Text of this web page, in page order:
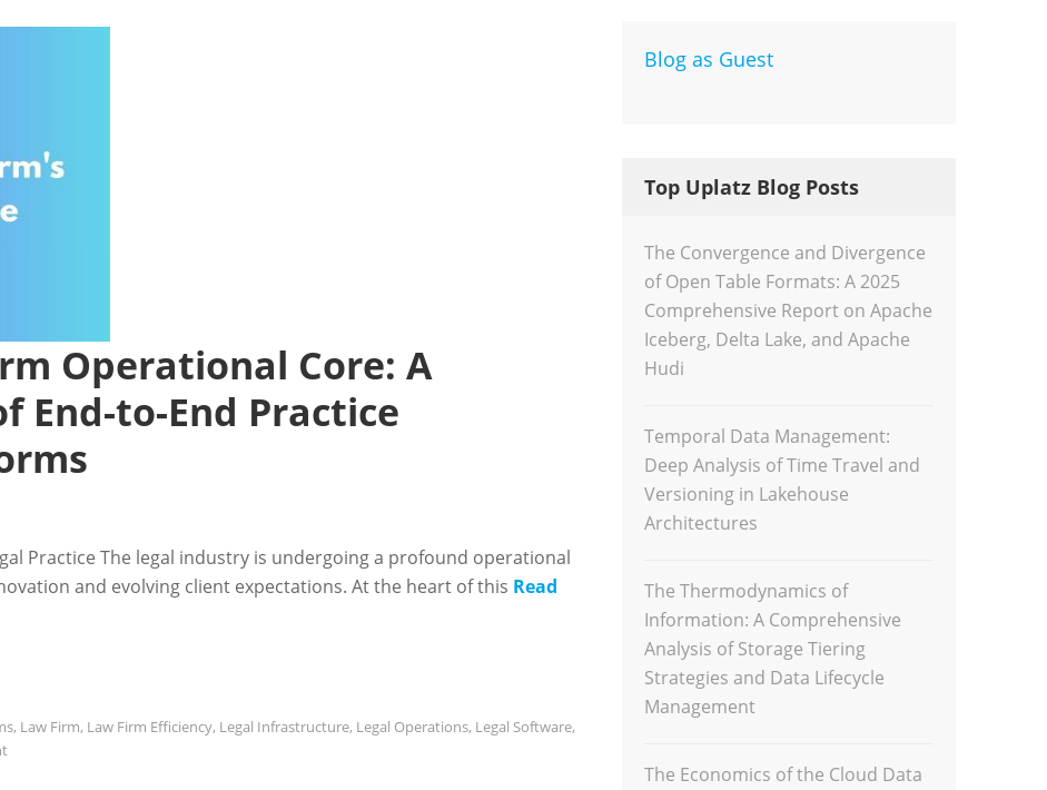
Operational Core: A
End-to-End Practice
Practice The legal industry is undergoing a profound operational
and evolving client expectations. At the heart of this Read
, Law Firm, Law Firm Efficiency, Legal Infrastructure, Legal Operations, Legal Software,
Blog as Guest
Top Uplatz Blog Posts
The Convergence and Divergence
of Open Table Formats: A 2025
Comprehensive Report on Apache
Iceberg, Delta Lake, and Apache
Hudi
Temporal Data Management:
Deep Analysis of Time Travel and
Versioning in Lakehouse
Architectures
The Thermodynamics of
Information: A Comprehensive
Analysis of Storage Tiering
Strategies and Data Lifecycle
Management
The Economics of the Cloud Data